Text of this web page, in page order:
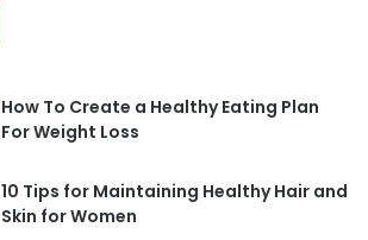
How To Create a Healthy Eating Plan
For Weight Loss
10 Tips for Maintaining Healthy Hair and
Skin for Women